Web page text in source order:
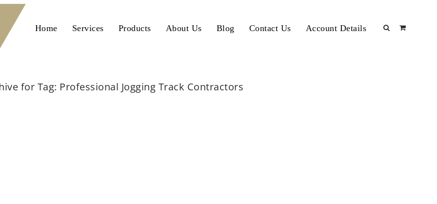
Home Services Products About Us Blog Contact Us Account Details
for Tag: Professional Jogging Track Contractors